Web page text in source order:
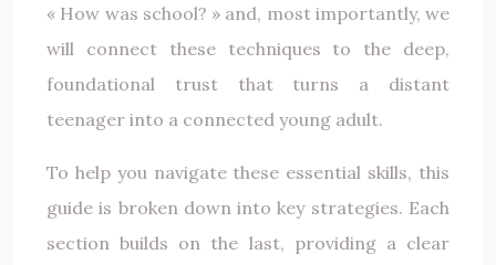
« How was school? » and, most importantly, we
will connect these techniques to the deep,
foundational trust that turns a distant
teenager into a connected young adult.
To help you navigate these essential skills, this
guide is broken down into key strategies. Each
section builds on the last, providing a clear